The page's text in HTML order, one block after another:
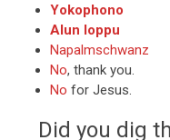
Yokophono
Alun Ioppu
Napalmschwanz
No, thank you.
No for Jesus.
Did you dig